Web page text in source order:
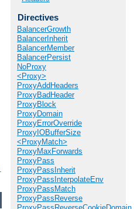
Directives
BalancerGrowth
BalancerInherit
BalancerMember
BalancerPersist
NoProxy
<Proxy>
ProxyAddHeaders
ProxyBadHeader
ProxyBlock
ProxyDomain
ProxyErrorOverride
ProxyIOBufferSize
<ProxyMatch>
ProxyMaxForwards
ProxyPass
ProxyPassInherit
ProxyPassInterpolateEnv
ProxyPassMatch
ProxyPassReverse